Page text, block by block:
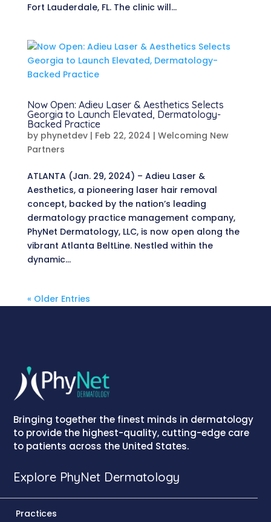
Fort Lauderdale, FL. The clinic will...
Now Open: Adieu Laser & Aesthetics Selects
Georgia to Launch Elevated, Dermatology-
Backed Practice
by phynetdev| Feb 22, 2024 | Welcoming New
Partners
ATLANTA (Jan. 29, 2024) – Adieu Laser &
Aesthetics, a pioneering laser hair removal
concept, backed by the nation’s leading
dermatology practice management company,
PhyNet Dermatology, LLC, is now open along the
vibrant Atlanta BeltLine. Nestled within the
dynamic...
« Older Entries
Bringing together the finest minds in dermatology
to provide the highest-quality, cutting-edge care
to patients across the United States.
Explore PhyNet Dermatology
Practices